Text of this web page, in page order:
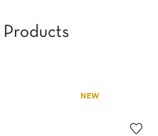
Products
NEW